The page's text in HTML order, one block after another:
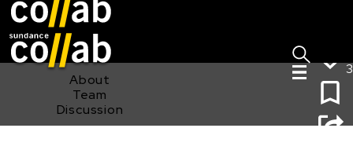
About
Team
Discussion
3